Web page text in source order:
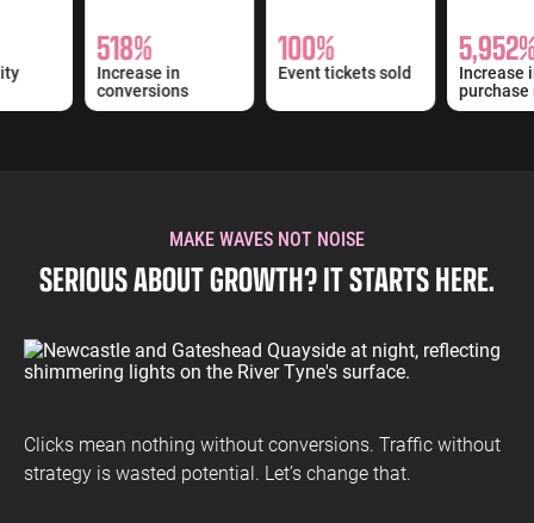
518%
Increase in
conversions
100%
Event tickets sold
5,952%
Increase
purchase
MAKE WAVES NOT NOISE
SERIOUS ABOUT GROWTH? IT STARTS HERE.
Clicks mean nothing without conversions. Traffic without
strategy is wasted potential. Let’s change that.